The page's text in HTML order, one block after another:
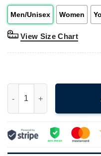
Men/Unisex Women
View Size Chart